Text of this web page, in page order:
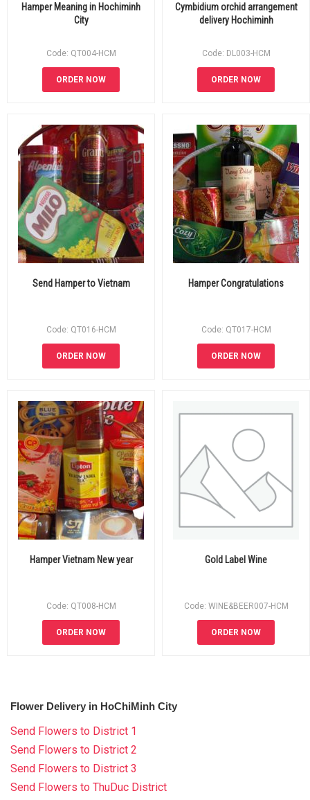
Hamper Meaning in Hochiminh
City
Code: QT004-HCM
ORDER NOW
Cymbidium orchid arrangement
delivery Hochiminh
Code: DL003-HCM
ORDER NOW
Send Hamper to Vietnam
Code: QT016-HCM
ORDER NOW
Hamper Congratulations
Code: QT017-HCM
ORDER NOW
Hamper Vietnam New year
Code: QT008-HCM
ORDER NOW
Gold Label Wine
Code: WINE&BEER007-HCM
ORDER NOW
Flower Delivery in HoChiMinh City
Send Flowers to District 1
Send Flowers to District 2
Send Flowers to District 3
Send Flowers to ThuDuc District